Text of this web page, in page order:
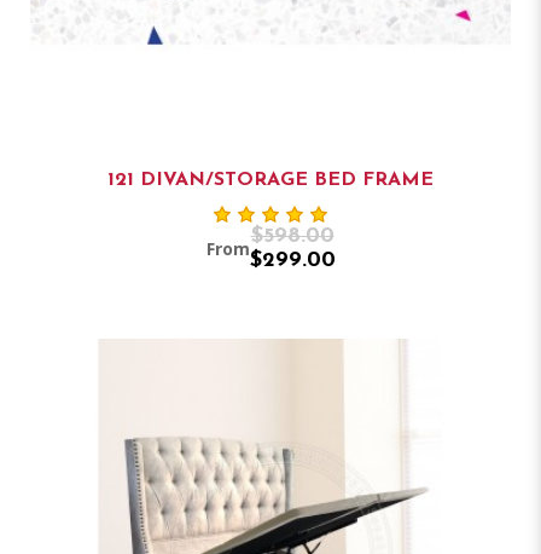
121 DIVAN/STORAGE BED FRAME
From
$598.00
$299.00